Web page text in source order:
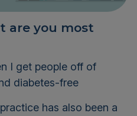
are you most
I get people off of
diabetes-free
has also been a